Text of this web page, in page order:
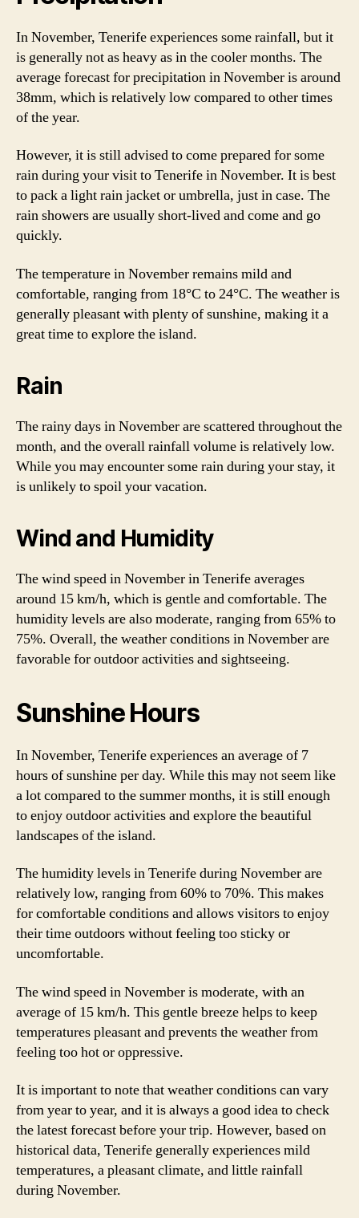
In November, Tenerife experiences some rainfall, but it
is generally not as heavy as in the cooler months. The
average forecast for precipitation in November is around
38mm, which is relatively low compared to other times
of the year.
However, it is still advised to come prepared for some
rain during your visit to Tenerife in November. It is best
to pack a light rain jacket or umbrella, just in case. The
rain showers are usually short-lived and come and go
quickly.
The temperature in November remains mild and
comfortable, ranging from 18°C to 24°C. The weather is
generally pleasant with plenty of sunshine, making it a
great time to explore the island.
Rain
The rainy days in November are scattered throughout the
month, and the overall rainfall volume is relatively low.
While you may encounter some rain during your stay, it
is unlikely to spoil your vacation.
Wind and Humidity
The wind speed in November in Tenerife averages
around 15 km/h, which is gentle and comfortable. The
humidity levels are also moderate, ranging from 65% to
75%. Overall, the weather conditions in November are
favorable for outdoor activities and sightseeing.
Sunshine Hours
In November, Tenerife experiences an average of 7
hours of sunshine per day. While this may not seem like
a lot compared to the summer months, it is still enough
to enjoy outdoor activities and explore the beautiful
landscapes of the island.
The humidity levels in Tenerife during November are
relatively low, ranging from 60% to 70%. This makes
for comfortable conditions and allows visitors to enjoy
their time outdoors without feeling too sticky or
uncomfortable.
The wind speed in November is moderate, with an
average of 15 km/h. This gentle breeze helps to keep
temperatures pleasant and prevents the weather from
feeling too hot or oppressive.
It is important to note that weather conditions can vary
from year to year, and it is always a good idea to check
the latest forecast before your trip. However, based on
historical data, Tenerife generally experiences mild
temperatures, a pleasant climate, and little rainfall
during November.